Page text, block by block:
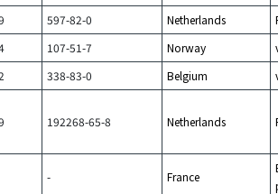
597-82-0 Netherlands
107-51-7 Norway
338-83-0 Belgium
192268-65-8 Netherlands
- France